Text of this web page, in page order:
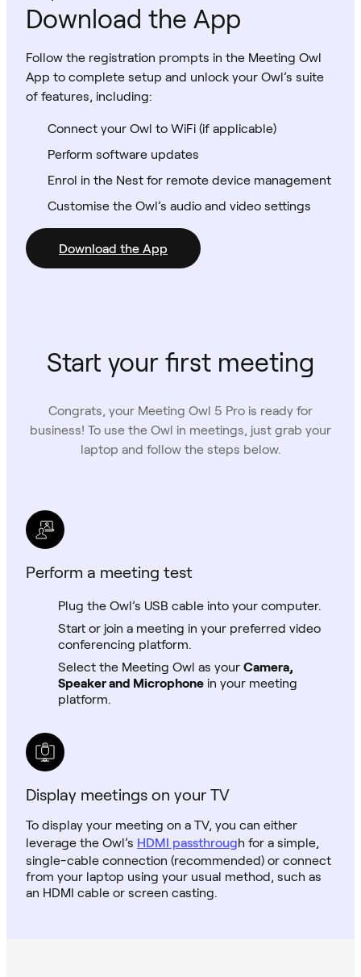
Download the App
Follow the registration prompts in the Meeting Owl
App to complete setup and unlock your Owl’s suite
of features, including:
Connect your Owl to WiFi (if applicable)
Perform software updates
Enrol in the Nest for remote device management
Customise the Owl’s audio and video settings
Download the App
Start your first meeting
Congrats, your Meeting Owl 5 Pro is ready for
business! To use the Owl in meetings, just grab your
laptop and follow the steps below.
Perform a meeting test
Plug the Owl’s USB cable into your computer.
Start or join a meeting in your preferred video
conferencing platform.
Select the Meeting Owl as your Camera,
Speaker and Microphone in your meeting
platform.
Display meetings on your TV
To display your meeting on a TV, you can either
leverage the Owl’s HDMI passthrough for a simple,
single-cable connection (recommended) or connect
from your laptop using your usual method, such as
an HDMI cable or screen casting.